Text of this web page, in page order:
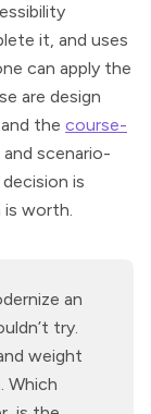
it, and uses
can apply the
are design
the course-
scenario-
is
worth.
an
try.
weight
Which